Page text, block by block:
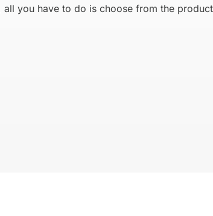
you have to do is choose from the